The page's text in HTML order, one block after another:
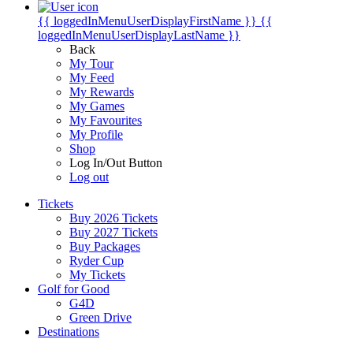
{{ loggedInMenuUserDisplayFirstName }} {{
loggedInMenuUserDisplayLastName }}
Back
My Tour
My Feed
My Rewards
My Games
My Favourites
My Profile
Shop
Log In/Out Button
Log out
Tickets
Buy 2026 Tickets
Buy 2027 Tickets
Buy Packages
Ryder Cup
My Tickets
Golf for Good
G4D
Green Drive
Destinations